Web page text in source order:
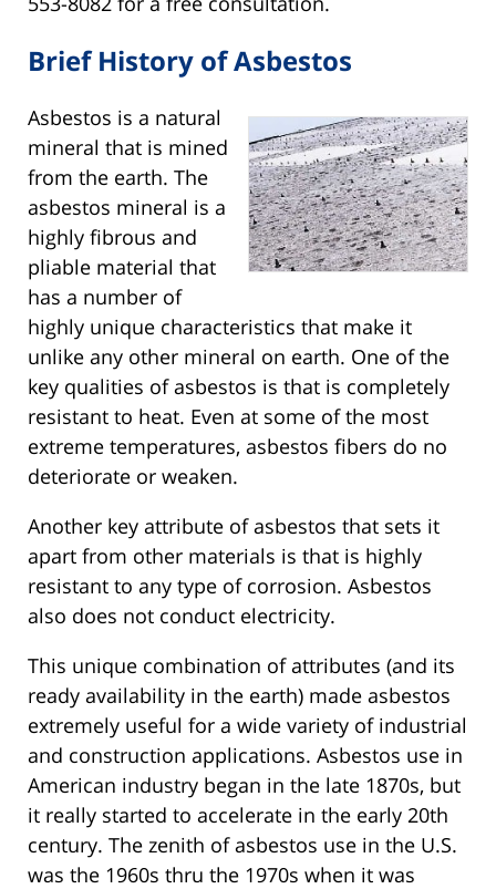
Brief History of Asbestos
Asbestos is a natural
mineral that is mined
from the earth. The
asbestos mineral is a
highly fibrous and
pliable material that
has a number of
highly unique characteristics that make it
unlike any other mineral on earth. One of the
key qualities of asbestos is that is completely
resistant to heat. Even at some of the most
extreme temperatures, asbestos fibers do no
deteriorate or weaken.
Another key attribute of asbestos that sets it
apart from other materials is that is highly
resistant to any type of corrosion. Asbestos
also does not conduct electricity.
This unique combination of attributes (and its
ready availability in the earth) made asbestos
extremely useful for a wide variety of industrial
and construction applications. Asbestos use in
American industry began in the late 1870s, but
it really started to accelerate in the early 20th
century. The zenith of asbestos use in the U.S.
was the 1960s thru the 1970s when it was